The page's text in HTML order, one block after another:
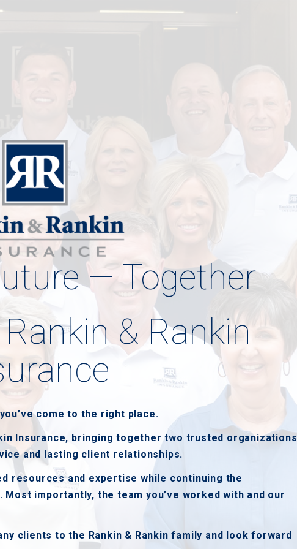
— Together
& Rankin
come to the right place.
Insurance, bringing together two trusted organizations
and lasting client relationships.
resources and expertise while continuing the
importantly, the team you’ve worked with and our
clients to the Rankin & Rankin family and look forward